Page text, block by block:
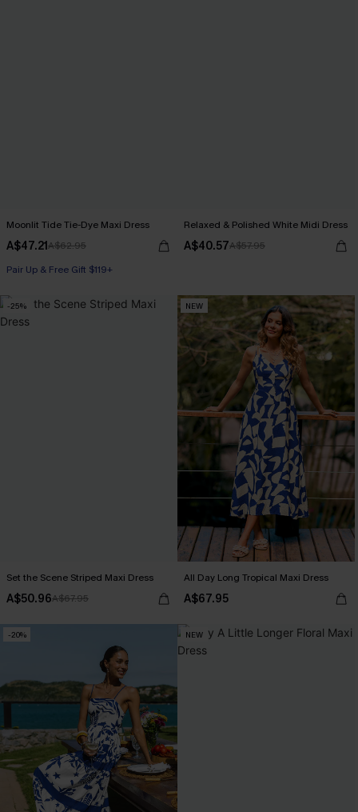
Moonlit Tide Tie-Dye Maxi Dress
A$47.21A$62.95
Pair Up & Free Gift $119+
Relaxed & Polished White Midi Dress
A$40.57A$57.95
-25%
Set the Scene Striped Maxi Dress
A$50.96A$67.95
NEW
All Day Long Tropical Maxi Dress
A$67.95
-20% NEW